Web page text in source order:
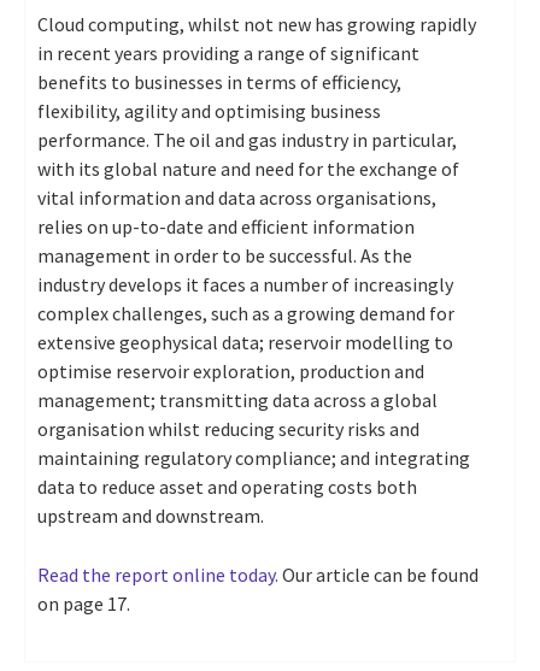
Cloud computing, whilst not new has growing rapidly
in recent years providing a range of significant
benefits to businesses in terms of efficiency,
flexibility, agility and optimising business
performance. The oil and gas industry in particular,
with its global nature and need for the exchange of
vital information and data across organisations,
relies on up-to-date and efficient information
management in order to be successful. As the
industry develops it faces a number of increasingly
complex challenges, such as a growing demand for
extensive geophysical data; reservoir modelling to
optimise reservoir exploration, production and
management; transmitting data across a global
organisation whilst reducing security risks and
maintaining regulatory compliance; and integrating
data to reduce asset and operating costs both
upstream and downstream.
Read the report online today. Our article can be found
on page 17.